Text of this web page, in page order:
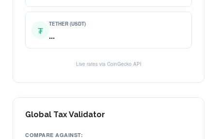
₮ TETHER (USDT)
...
Live rates via CoinGecko API
Global Tax Validator
COMPARE AGAINST: